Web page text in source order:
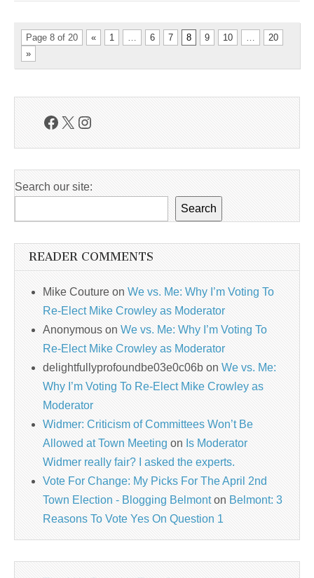
Page 8 of 20 « 1 6 7 8 9 10
20
»
Facebook
X Instagram
Search our site:
Search
READER COMMENTS
Mike Couture on We vs. Me: Why I’m Voting To
Re-Elect Mike Crowley as Moderator
Anonymous on We vs. Me: Why I’m Voting To
Re-Elect Mike Crowley as Moderator
delightfullyprofoundbe03e0c06b on We vs. Me:
Why I’m Voting To Re-Elect Mike Crowley as
Moderator
Widmer: Criticism of Committees Won’t Be
Allowed at Town Meeting on Is Moderator
Widmer really fair? I asked the experts.
Vote For Change: My Picks For The April 2nd
Town Election - Blogging Belmonton Belmont: 3
Reasons To Vote Yes On Question 1